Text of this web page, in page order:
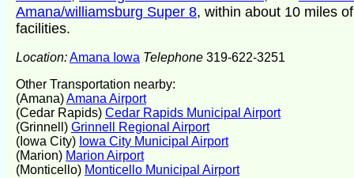
Amana/williamsburg Super 8, within about 10 miles
facilities.
Location:Amana Iowa Telephone 319-622-3251
Other Transportation nearby:
(Amana)Amana Airport
(Cedar Rapids) Cedar Rapids Municipal Airport
(Grinnell) Grinnell Regional Airport
(Iowa City) Iowa City Municipal Airport
(Marion) Marion Airport
(Monticello) Monticello Municipal Airport